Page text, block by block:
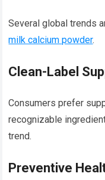
Several global trends
milk calcium powder.
Clean-Label
Consumers prefer
recognizable
trend.
Preventive